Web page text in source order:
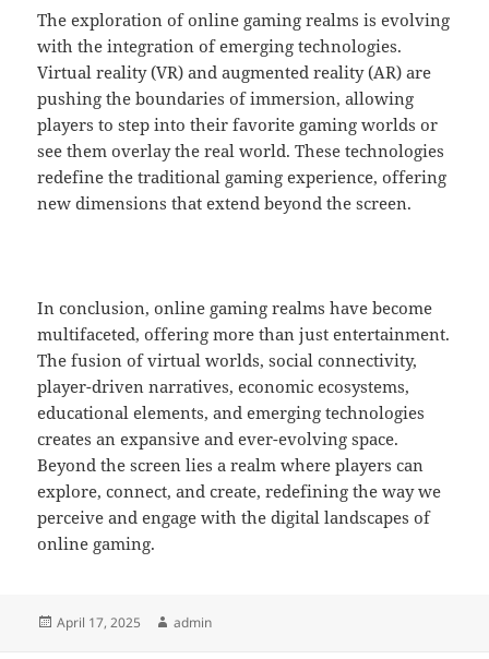
The exploration of online gaming realms is evolving
with the integration of emerging technologies.
Virtual reality (VR) and augmented reality (AR) are
pushing the boundaries of immersion, allowing
players to step into their favorite gaming worlds or
see them overlay the real world. These technologies
redefine the traditional gaming experience, offering
new dimensions that extend beyond the screen.
In conclusion, online gaming realms have become
multifaceted, offering more than just entertainment.
The fusion of virtual worlds, social connectivity,
player-driven narratives, economic ecosystems,
educational elements, and emerging technologies
creates an expansive and ever-evolving space.
Beyond the screen lies a realm where players can
explore, connect, and create, redefining the way we
perceive and engage with the digital landscapes of
online gaming.
Posted
April 17, 2025 Author
admin